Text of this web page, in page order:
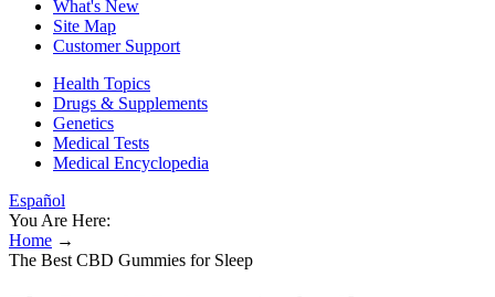
What's New
Site Map
Customer Support
Health Topics
Drugs & Supplements
Genetics
Medical Tests
Medical Encyclopedia
Español
You Are Here:
Home →
The Best CBD Gummies for Sleep